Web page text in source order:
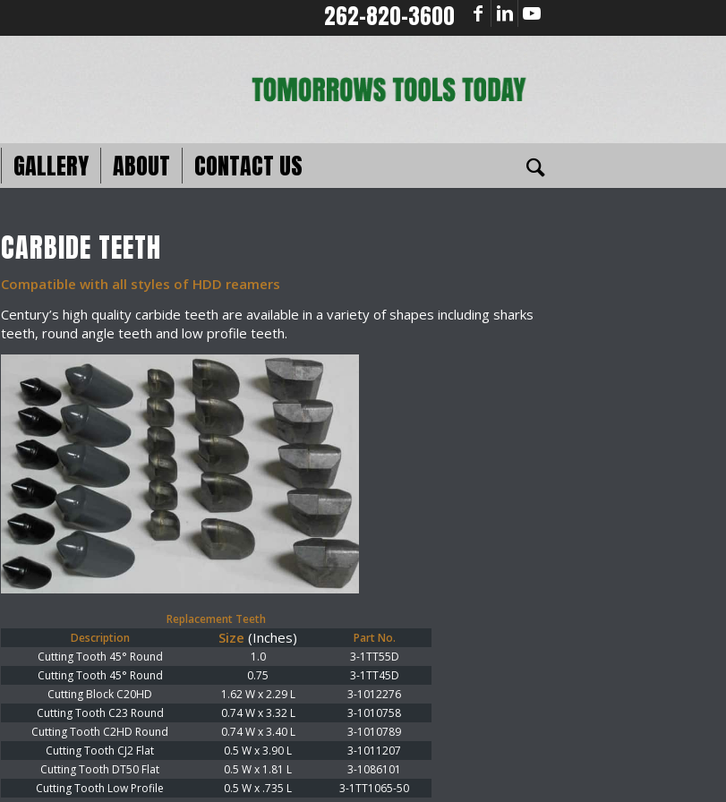
262-820-3600
GALLERY ABOUT CONTACT US
CARBIDE TEETH
Compatible with all styles of HDD reamers
Century’s high quality carbide teeth are available in a variety of shapes including sharks
teeth, round angle teeth and low profile teeth.
Replacement Teeth
Description
Size (Inches)
Part No.
Cutting Tooth 45° Round
1.0
3-1TT55D
Cutting Tooth 45° Round
0.75
3-1TT45D
Cutting Block C20HD
1.62 W x 2.29 L
3-1012276
Cutting Tooth C23 Round
0.74 W x 3.32 L
3-1010758
Cutting Tooth C2HD Round
0.74 W x 3.40 L
3-1010789
Cutting Tooth CJ2 Flat
0.5 W x 3.90 L
3-1011207
Cutting Tooth DT50 Flat
0.5 W x 1.81 L
3-1086101
Cutting Tooth Low Profile
0.5 W x .735 L
3-1TT1065-50